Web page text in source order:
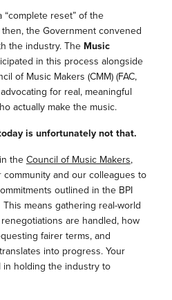
“complete reset” of the
the Government convened
the industry. The Music
in this process alongside
of Music Makers (CMM) (FAC,
for real, meaningful
actually make the music.
is unfortunately not that.
the Council of Music Makers,
and our colleagues to
outlined in the BPI
means gathering real-world
are handled, how
fairer terms, and
into progress. Your
holding the industry to